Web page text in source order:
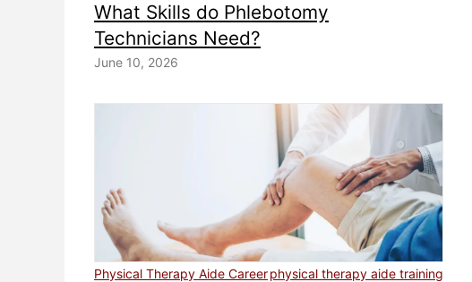
What Skills do Phlebotomy
Technicians Need?
June 10, 2026
physical therapy aide training
Physical Therapy Aide Career